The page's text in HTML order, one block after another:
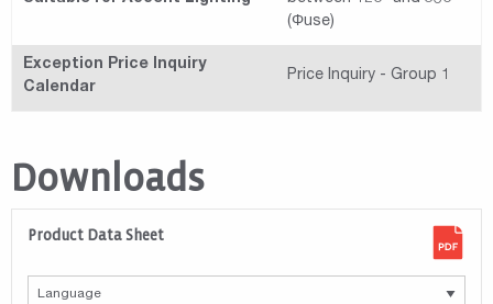
(Φuse)
Exception Price Inquiry
Calendar
Price Inquiry - Group 1
Downloads
Product Data Sheet